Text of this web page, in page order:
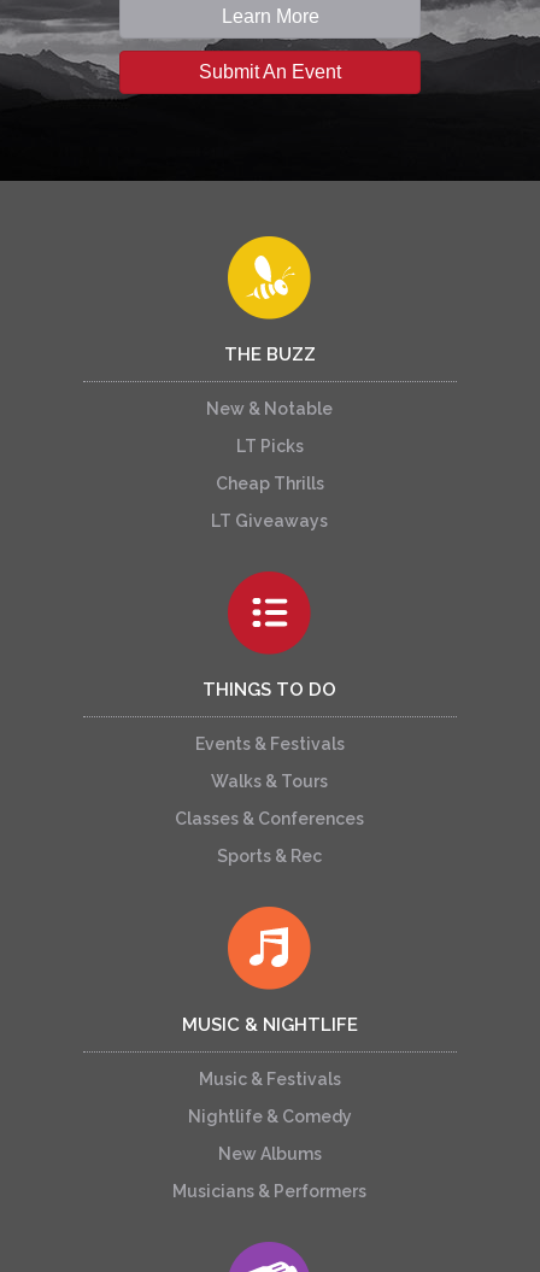
Learn More
Submit An Event
THE BUZZ
New & Notable
LT Picks
Cheap Thrills
LT Giveaways
THINGS TO DO
Events & Festivals
Walks & Tours
Classes & Conferences
Sports & Rec
MUSIC & NIGHTLIFE
Music & Festivals
Nightlife & Comedy
New Albums
Musicians & Performers